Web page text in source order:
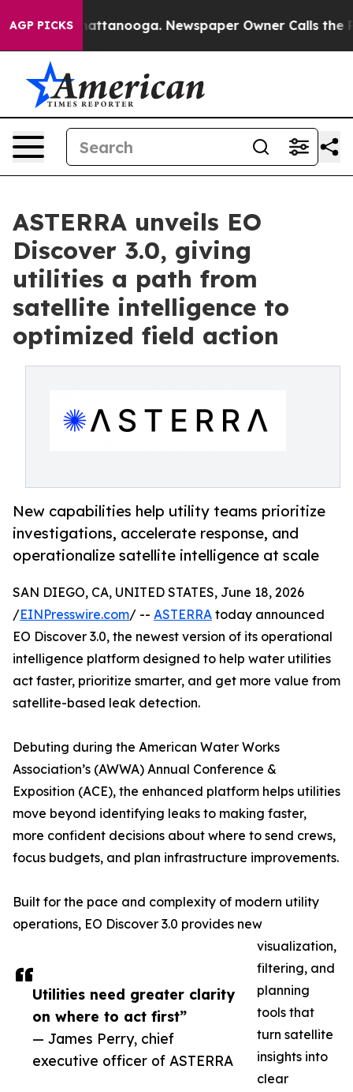
AGP PICKS
in Chattanooga. Newspaper Owner Calls the
ASTERRA unveils EO
Discover 3.0, giving
utilities a path from
satellite intelligence to
optimized field action
New capabilities help utility teams prioritize
investigations, accelerate response, and
operationalize satellite intelligence at scale
Utilities need greater clarity
on where to act first”
— James Perry, chief
executive officer of ASTERRA
SAN DIEGO, CA, UNITED STATES, June 18, 2026
/EINPresswire.com/ -- ASTERRA today announced
EO Discover 3.0, the newest version of its operational
intelligence platform designed to help water utilities
act faster, prioritize smarter, and get more value from
satellite-based leak detection.
Debuting during the American Water Works
Association’s (AWWA) Annual Conference &
Exposition (ACE), the enhanced platform helps utilities
move beyond identifying leaks to making faster,
more confident decisions about where to send crews,
focus budgets, and plan infrastructure improvements.
Built for the pace and complexity of modern utility
operations, EO Discover 3.0 provides new
visualization,
filtering, and
planning
tools that
turn satellite
insights into
clear